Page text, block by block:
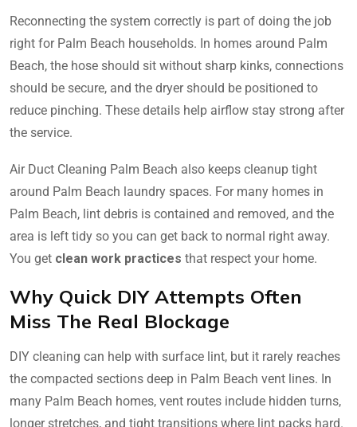
Reconnecting the system correctly is part of doing the job
right for Palm Beach households. In homes around Palm
Beach, the hose should sit without sharp kinks, connections
should be secure, and the dryer should be positioned to
reduce pinching. These details help airflow stay strong after
the service.
Air Duct Cleaning Palm Beach also keeps cleanup tight
around Palm Beach laundry spaces. For many homes in
Palm Beach, lint debris is contained and removed, and the
area is left tidy so you can get back to normal right away.
You get clean work practices that respect your home.
Why Quick DIY Attempts Often
Miss The Real Blockage
DIY cleaning can help with surface lint, but it rarely reaches
the compacted sections deep in Palm Beach vent lines. In
many Palm Beach homes, vent routes include hidden turns,
longer stretches, and tight transitions where lint packs hard.